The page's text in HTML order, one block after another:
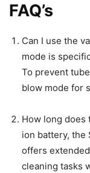
FAQ’s
Can I use the
mode is
To prevent
blow mode for
How long does
ion battery, the
offers
cleaning tasks